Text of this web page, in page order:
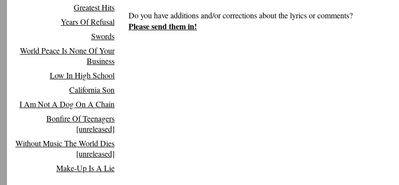
Greatest Hits
Years Of Refusal
Swords
World Peace Is None Of Your
Business
Low In High School
California Son
I Am Not A Dog On A Chain
Bonfire Of Teenagers
[unreleased]
Without Music The World Dies
[unreleased]
Make-Up Is A Lie
Do you have additions and/or corrections about the lyrics or comments?
Please send them in!